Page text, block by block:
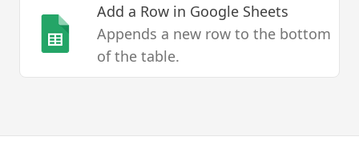
Add a Row in Google Sheets
Appends a new row to the bottom
of the table.